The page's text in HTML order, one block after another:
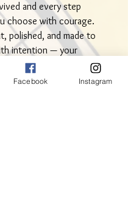
and every step
choose with courage.
polished, and made to
intention — your
of resilience and
Facebook Instagram